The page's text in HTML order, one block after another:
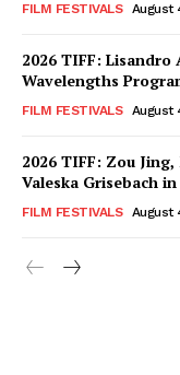
FILM FESTIVALS August
2026 TIFF: Lisandro
Wavelengths
FILM FESTIVALS August
2026 TIFF: Zou
Valeska Grisebach
FILM FESTIVALS August